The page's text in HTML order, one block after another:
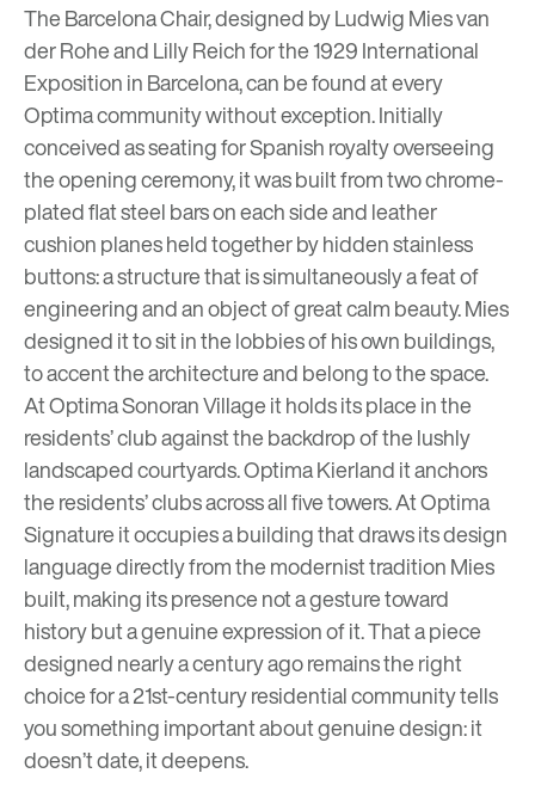
The Barcelona Chair, designed by Ludwig Mies van
der Rohe and Lilly Reich for the 1929 International
Exposition in Barcelona, can be found at every
Optima community without exception. Initially
conceived as seating for Spanish royalty overseeing
the opening ceremony, it was built from two chrome-
plated flat steel bars on each side and leather
cushion planes held together by hidden stainless
buttons: a structure that is simultaneously a feat of
engineering and an object of great calm beauty. Mies
designed it to sit in the lobbies of his own buildings,
to accent the architecture and belong to the space.
AtOptima Sonoran Villageit holds its place in the
residents’ club against the backdrop of the lushly
landscaped courtyards.Optima Kierlandit anchors
the residents’ clubs across all five towers. AtOptima
Signatureit occupies a building that draws its design
language directly from the modernist tradition Mies
built, making its presence not a gesture toward
history but a genuine expression of it. That a piece
designed nearly a century ago remains the right
choice for a 21st-century residential community tells
you something important about genuine design: it
doesn’t date, it deepens.